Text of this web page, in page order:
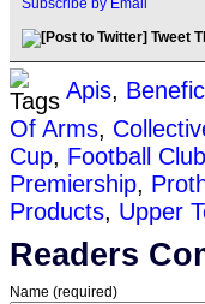
Subscribe by Email
Tweet
Apis,
Of Arms,
Cup, Football Club
Premiership,
Products, Upper
Readers
Name (required)